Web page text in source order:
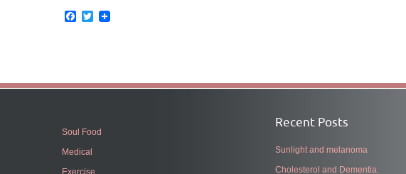
Facebook
Twitter
Soul Food
Medical
Exercise
Recent Posts
Sunlight and melanoma
Cholesterol and Dementia.